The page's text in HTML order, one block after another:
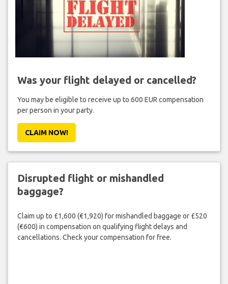
Was your flight delayed or cancelled?
You may be eligible to receive up to 600 EUR compensation
per person in your party.
CLAIM NOW!
Disrupted flight or mishandled
baggage?
Claim up to £1,600 (€1,920) for mishandled baggage or £520
(€600) in compensation on qualifying flight delays and
cancellations. Check your compensation for free.